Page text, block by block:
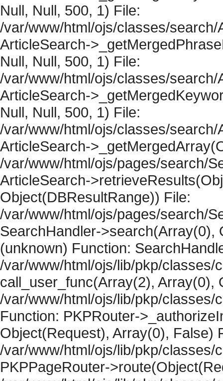
Null, Null, 500, 1) File:
/var/www/html/ojs/classes/
ArticleSearch-
Null, Null, 500, 1) File:
/var/www/html/ojs/classes/
ArticleSearch-
Null, Null, 500, 1) File:
/var/www/html/ojs/classes/
ArticleSearch-
/var/www/html/ojs/pages/search/
ArticleSearch-
Object(DBResultRange)) File:
/var/www/html/ojs/pages/search/
SearchHandler->search(Array(0),
(unknown) Function:
/var/www/html/ojs/lib/pkp/classes/
call_user_func(Array(2), Array(0),
/var/www/html/ojs/lib/pkp/classes/
Function: PKPRouter-
Object(Request), Array(0), False)
/var/www/html/ojs/lib/pkp/classes/
PKPPageRouter-